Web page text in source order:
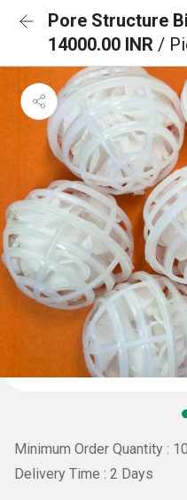
Pore Structure
14000.00 INR /
Minimum Order Quantity :
Delivery Time : 2 Days